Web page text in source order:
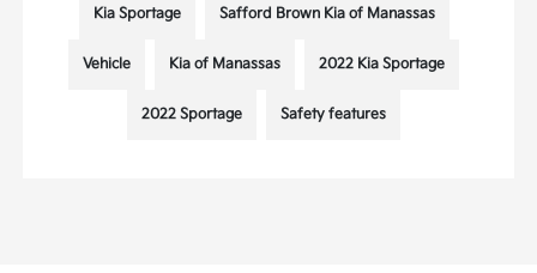
Kia Sportage Safford Brown Kia of Manassas
Vehicle Kia of Manassas 2022 Kia Sportage
2022 Sportage Safety features